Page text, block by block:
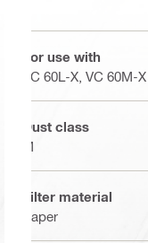
For use with
VC 60L-X, VC 60M-X
Dust class
M
Filter material
Paper